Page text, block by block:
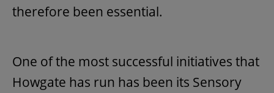
therefore been essential.
One of the most successful initiatives that
Howgate has run has been its Sensory